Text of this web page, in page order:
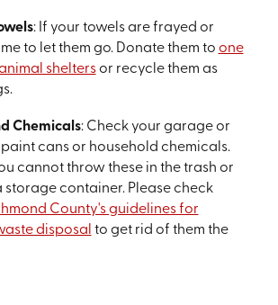
: If your towels are frayed or
to let them go. Donate them to one
sheltersor recycle them as
Chemicals: Check your garage or
cans or household chemicals.
cannot throw these in the trash or
storage container. Please check
County's guidelines for
disposal to get rid of them the